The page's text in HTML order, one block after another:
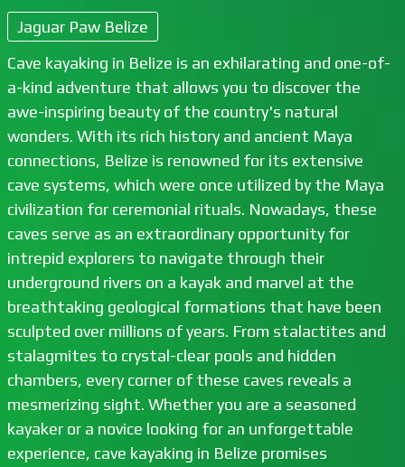
Jaguar Paw Belize
Cave kayaking in Belize is an exhilarating and one-of-
a-kind adventure that allows you to discover the
awe-inspiring beauty of the country's natural
wonders. With its rich history and ancient Maya
connections, Belize is renowned for its extensive
cave systems, which were once utilized by the Maya
civilization for ceremonial rituals. Nowadays, these
caves serve as an extraordinary opportunity for
intrepid explorers to navigate through their
underground rivers on a kayak and marvel at the
breathtaking geological formations that have been
sculpted over millions of years. From stalactites and
stalagmites to crystal-clear pools and hidden
chambers, every corner of these caves reveals a
mesmerizing sight. Whether you are a seasoned
kayaker or a novice looking for an unforgettable
experience, cave kayaking in Belize promises